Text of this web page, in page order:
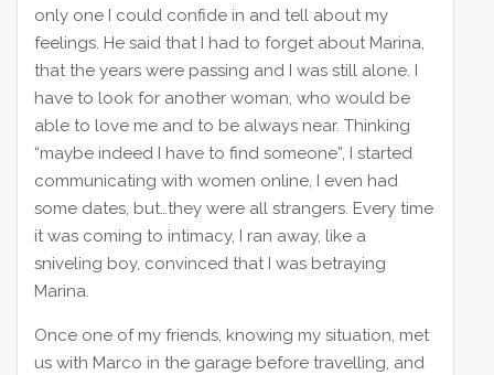
only one I could confide in and tell about my
feelings. He said that I had to forget about Marina,
that the years were passing and I was still alone. I
have to look for another woman, who would be
able to love me and to be always near. Thinking
“maybe indeed I have to find someone”, I started
communicating with women online, I even had
some dates, but…they were all strangers. Every time
it was coming to intimacy, I ran away, like a
sniveling boy, convinced that I was betraying
Marina.
Once one of my friends, knowing my situation, met
us with Marco in the garage before travelling, and